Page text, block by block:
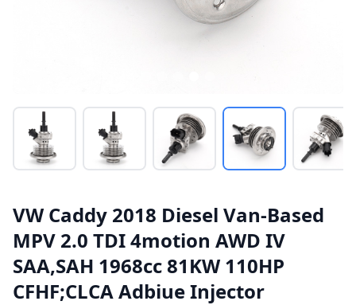
VW Caddy 2018 Diesel Van-Based
MPV 2.0 TDI 4motion AWD IV
SAA,SAH 1968cc 81KW 110HP
CFHF;CLCA Adbiue Injector